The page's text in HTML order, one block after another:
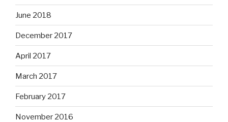
June 2018
December 2017
April 2017
March 2017
February 2017
November 2016